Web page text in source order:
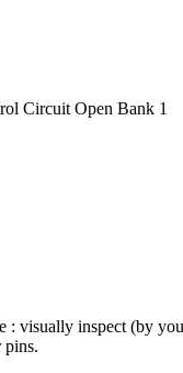
Circuit Open Bank 1
: visually inspect (by
pins.